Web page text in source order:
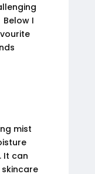
I
mist
It can